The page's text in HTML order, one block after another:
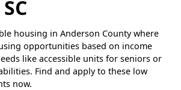
housing in Anderson County where
opportunities based on income
like accessible units for seniors or
Find and apply to these low
now.